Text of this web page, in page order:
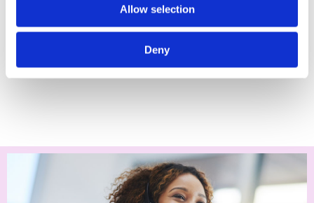
Allow selection
Deny
Especially, if you feel like they may know more about
Learn how to support your child as they move
towards adulthood